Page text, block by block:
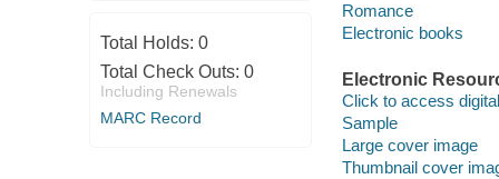
Total Holds: 0
Total Check Outs: 0
Including Renewals
MARC Record
Romance
Electronic books
Electronic
Click to access
Sample
Large cover image
Thumbnail cover